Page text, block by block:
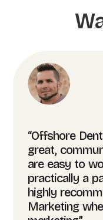
“Offshore
great,
are easy to
practically a
highly
Marketing